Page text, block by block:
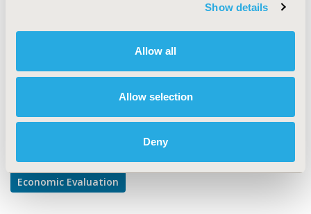
Show details
Allow all
Allow selection
Deny
Oncology
Explore Related HEOR by Topic
Economic Evaluation